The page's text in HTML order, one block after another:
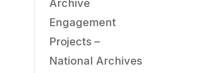
Archive
Engagement
Projects –
National Archives